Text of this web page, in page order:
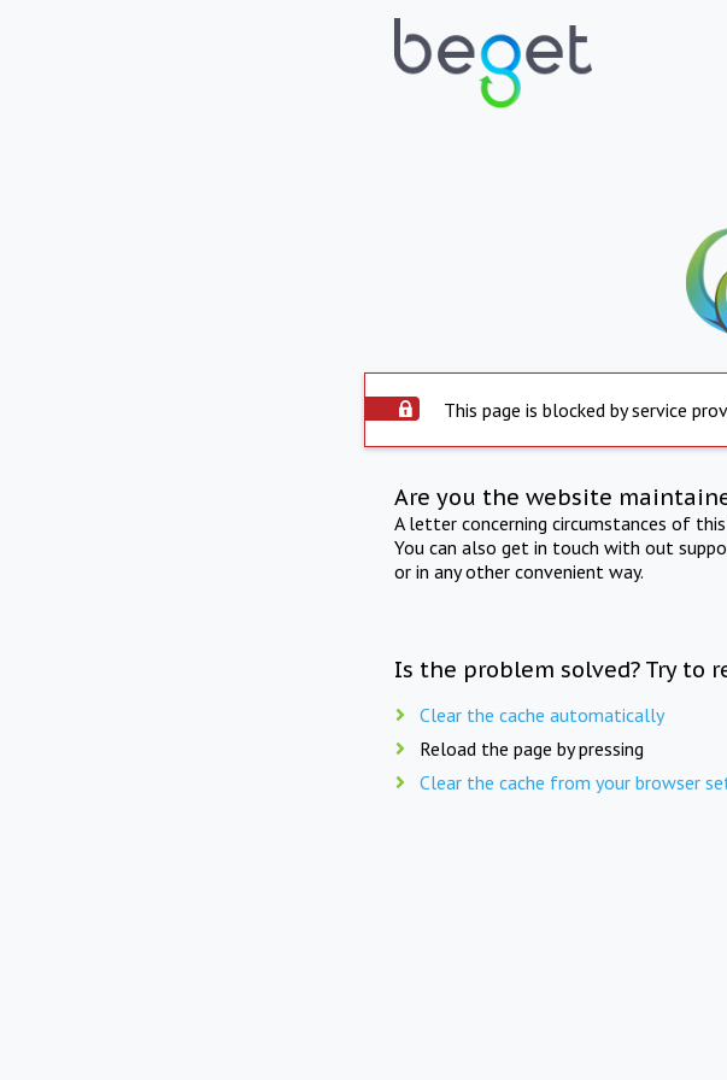
This page is blocked by service
Are you the website
A letter concerning circumstances of
You can also get in touch with out
or in any other convenient way.
Is the problem solved? Try to
Clear the cache automatically
Reload the page by pressing
Clear the cache from your browser